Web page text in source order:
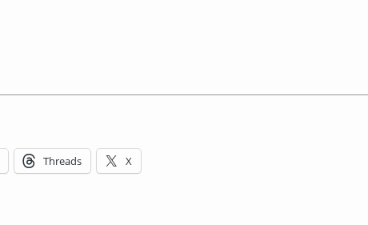
Threads X